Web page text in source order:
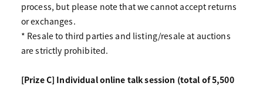
process, but please note that we cannot accept returns
or exchanges.
* Resale to third parties and listing/resale at auctions
are strictly prohibited.
[Prize C] Individual online talk session (total of 5,500